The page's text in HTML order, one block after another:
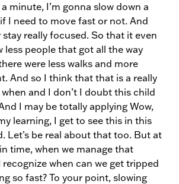
minute, I’m gonna slow down a
I need to move fast or not. And
really focused. So that it even
less people that got all the way
were less walks and more
And so I think that that is a really
and I don’t I doubt this child
I may be totally applying Wow,
learning, I get to see this in this
Let’s be real about that too. But at
time, when we manage that
when can we get tripped
so fast? To your point, slowing